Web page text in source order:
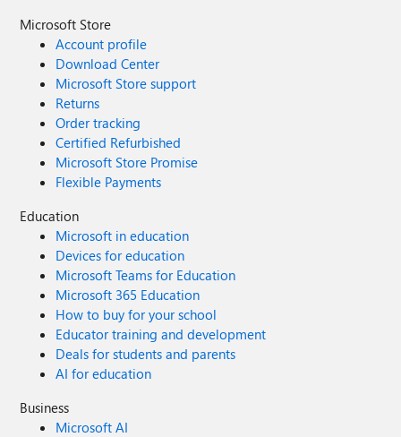
Microsoft Store
Account profile
Download Center
Microsoft Store support
Returns
Order tracking
Certified Refurbished
Microsoft Store Promise
Flexible Payments
Education
Microsoft in education
Devices for education
Microsoft Teams for Education
Microsoft 365 Education
How to buy for your school
Educator training and development
Deals for students and parents
AI for education
Business
Microsoft AI